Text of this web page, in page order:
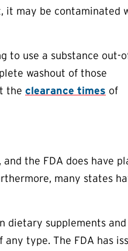
it may be contaminated
to use a substance out-
washout of those
the clearance times of
the FDA does have
many states
dietary supplements and
type. The FDA has